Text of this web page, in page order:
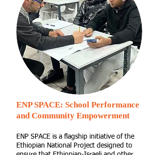
ENP SPACE: School Performance
and Community Empowerment
ENP SPACE is a flagship initiative of the
Ethiopian National Project designed to